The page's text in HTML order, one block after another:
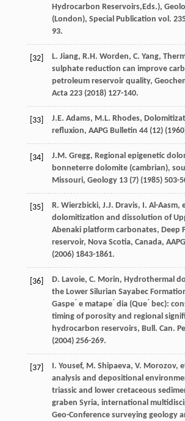
Hydrocarbon Reservoirs,Eds.),
(London), Special Publication vol.
93.
[32] L. Jiang, R.H. Worden, C. Yang,
sulphate reduction can improve
petroleum reservoir quality,
Acta 223(2018) 127-140.
[33] J.E. Adams, M.L. Rhodes,
refluxion, AAPG Bulletin 44(12) (1960
[34] J.M. Gregg, Regional epigenetic
bonneterre dolomite (cambrian),
Missouri, Geology 13(7) (1985) 503-
[35] R. Wierzbicki, J.J. Dravis, I. Al-Aasm,
dolomitization and dissolution of
Abenaki platform carbonates, Deep
reservoir, Nova Scotia, Canada,
(2006) 1843-1861.
[36] D. Lavoie, C. Morin, Hydrothermal
the Lower Silurian Sayabec
Gaspe ́ e matape ́ dia (Que ́ bec):
timing of porosity and regional
hydrocarbon reservoirs, Bull. Can.
(2004) 256-269.
[37] I. Yousef, M. Shipaeva, V. Morozov,
analysis and depositional
triassic and lower cretaceous
graben Syria, international
Geo-Conference surveying geology